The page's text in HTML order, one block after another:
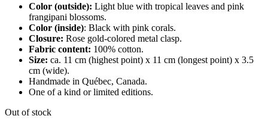
Color (outside): Light blue with tropical leaves and pink
frangipani blossoms.
Color (inside): Black with pink corals.
Closure: Rose gold-colored metal clasp.
Fabric content: 100% cotton.
Size: ca. 11 cm (highest point) x 11 cm (longest point) x 3.5
cm (wide).
Handmade in Québec, Canada.
One of a kind or limited editions.
Out of stock